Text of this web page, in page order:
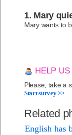
1. Mary
Mary wants to
HELP
Please, take a
Start survey >>
Related
English has